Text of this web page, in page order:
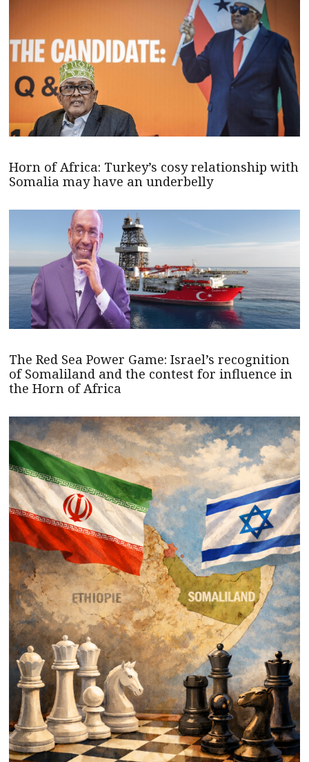
Horn of Africa: Turkey’s cosy relationship with
Somalia may have an underbelly
The Red Sea Power Game: Israel’s recognition
of Somaliland and the contest for influence in
the Horn of Africa